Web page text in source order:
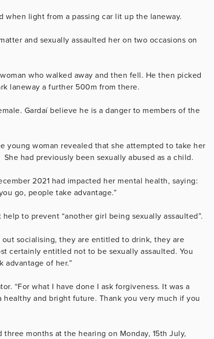
when light from a passing car lit up the laneway.
and sexually assaulted her on two occasions on
who walked away and then fell. He then picked
laneway a further 500m from there.
Gardaí believe he is a danger to members of the
young woman revealed that she attempted to take her
had previously been sexually abused as a child.
2021 had impacted her mental health, saying:
go, people take advantage.”
to prevent “another girl being sexually assaulted”.
socialising, they are entitled to drink, they are
certainly entitled not to be sexually assaulted. You
advantage of her.”
“For what I have done I ask forgiveness. It was a
and bright future. Thank you very much if you
months at the hearing on Monday, 15th July,